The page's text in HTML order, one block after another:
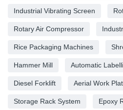
Industrial Vibrating Screen
Rotary Air Compressor
Rice Packaging Machines
Hammer Mill Automatic
Diesel Forklift Aerial Work
Storage Rack System Epoxy